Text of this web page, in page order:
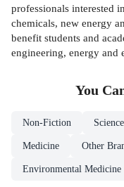
professionals interested
chemicals, new energy
benefit students and
engineering, energy and
You
Non-Fiction Science
Medicine Other
Environmental Medicine